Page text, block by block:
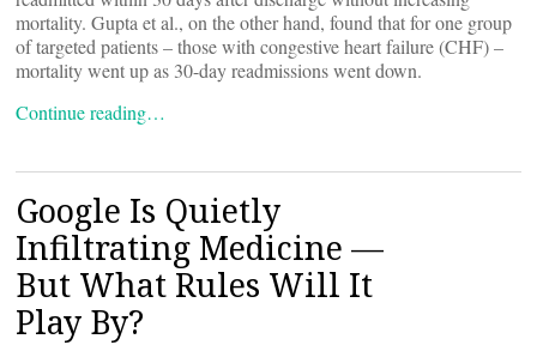
mortality. Gupta et al., on the other hand, found that for one group
of targeted patients – those with congestive heart failure (CHF) –
mortality went up as 30-day readmissions went down.
Continue reading…
Google Is Quietly
Infiltrating Medicine —
But What Rules Will It
Play By?